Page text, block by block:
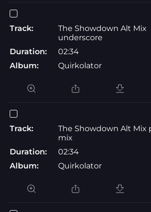
Track:
The Showdown Alt Mix
underscore
Duration:
02:34
Album:
Quirkolator
Track:
The Showdown Alt Mix
mix
Duration:
02:34
Album:
Quirkolator